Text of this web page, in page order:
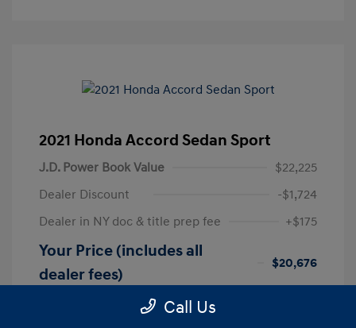
2021 Honda Accord Sedan Sport
J.D. Power Book Value
$22,225
Dealer Discount
-$1,724
Dealer in NY doc & title prep fee
+$175
Your Price (includes all
dealer fees)
$20,676
Call Us